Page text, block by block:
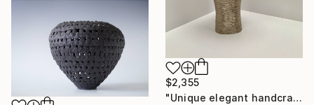
$2,355
"Unique elegant handcrafted vase" Sculpture